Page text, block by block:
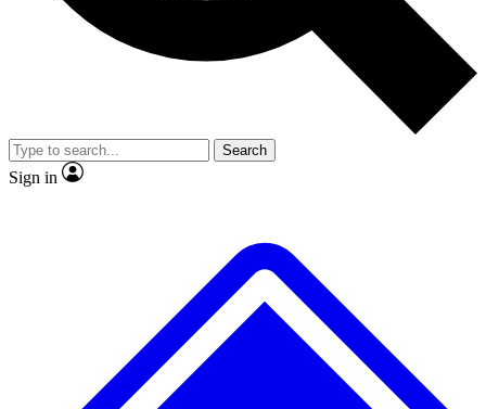
Member-only
JOIN LIVE SCIENCE PRO
Search
Sign in